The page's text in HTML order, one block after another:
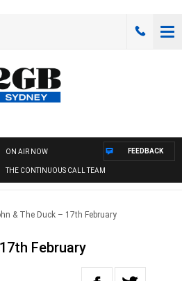
ON AIR NOW
THE CONTINUOUS CALL TEAM
FEEDBACK
& The Duck – 17th February
February